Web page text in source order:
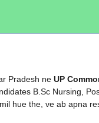
Pradesh ne UP
B.Sc Nursing,
hue the, ve ab apna